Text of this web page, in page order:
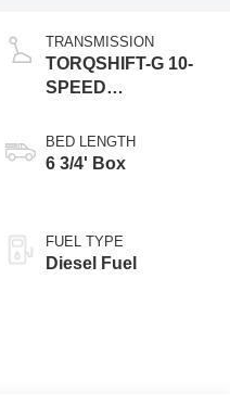
TRANSMISSION
TORQSHIFT-G 10-
SPEED
BED LENGTH
6 3/4' Box
FUEL TYPE
Diesel Fuel